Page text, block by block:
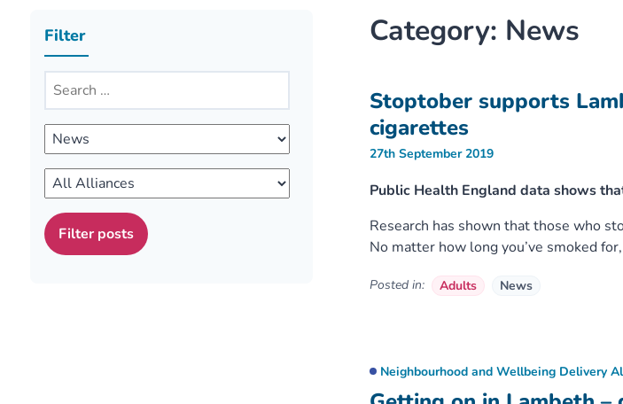
Filter Category: News
Stoptober supports
cigarettes
27th September 2019
Public Health England data shows
Research has shown that those who
No matter how long you’ve smoked
Posted in: Adults News
Neighbourhood and Wellbeing Delivery